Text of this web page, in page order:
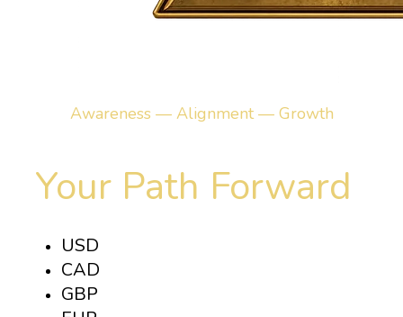
Awareness — Alignment — Growth
Your Path Forward
USD
CAD
GBP